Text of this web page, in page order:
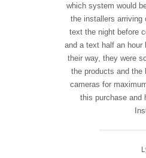
which system would
the installers arriving
text the night before
and a text half an hour
their way, they were
the products and the
cameras for
this purchase and